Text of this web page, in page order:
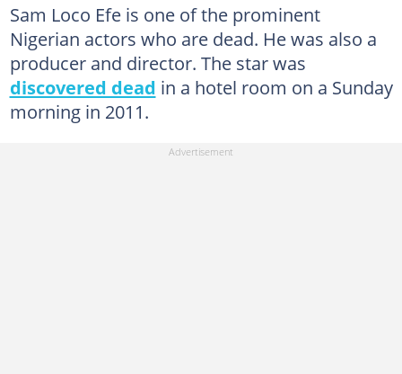
Sam Loco Efe is one of the prominent
Nigerian actors who are dead. He was also a
producer and director. The star was
discovered dead in a hotel room on a Sunday
morning in 2011.